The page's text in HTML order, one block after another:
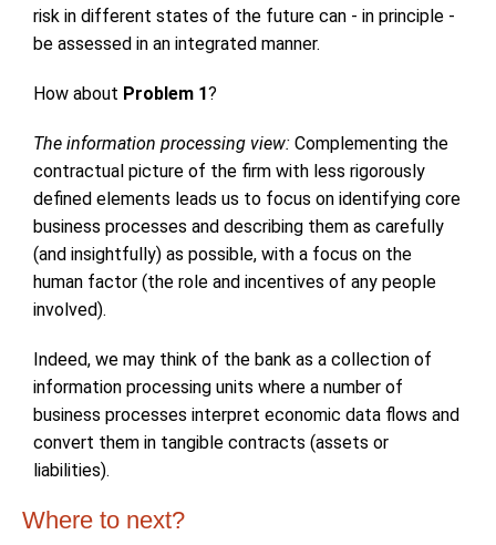
risk in different states of the future can - in principle -
be assessed in an integrated manner.
How about Problem 1?
The information processing view: Complementing the
contractual picture of the firm with less rigorously
defined elements leads us to focus on identifying core
business processes and describing them as carefully
(and insightfully) as possible, with a focus on the
human factor (the role and incentives of any people
involved).
Indeed, we may think of the bank as a collection of
information processing units where a number of
business processes interpret economic data flows and
convert them in tangible contracts (assets or
liabilities).
Where to next?